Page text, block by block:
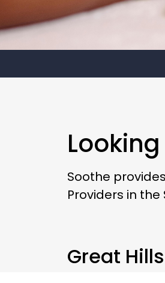
Soothe
Providers in
Great